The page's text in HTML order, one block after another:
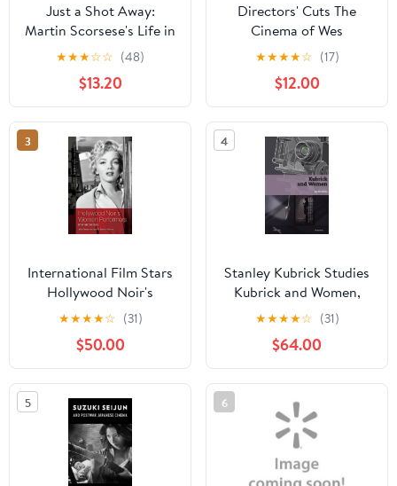
Just a Shot Away:
Martin Scorsese's Life in
Film, (Hardcover)
★★★☆☆ (48)
$13.20
Directors' Cuts The
Cinema of Wes
Anderson: Bringing
Nostalgia to Life,
(Paperback)
★★★★☆ (17)
$12.00
3
International Film Stars
Hollywood Noir's
Women Performers:
International Stars,
(Hardcover)
★★★★☆ (31)
$50.00
4
Stanley Kubrick Studies
Kubrick and Women,
(Hardcover)
★★★★☆ (31)
$64.00
5 6